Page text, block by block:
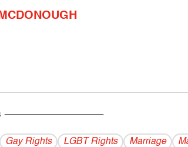
------------------------------------------
Gay Rights LGBT Rights Marriage